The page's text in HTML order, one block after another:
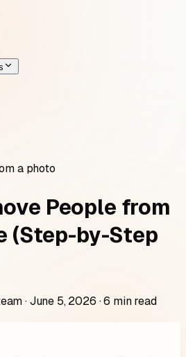
a photo
People from
(Step-by-Step
·June 5, 2026 ·6 min read